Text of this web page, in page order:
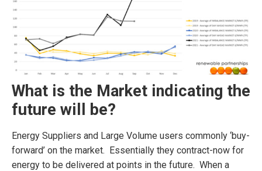
What is the Market indicating the
future will be?
Energy Suppliers and Large Volume users commonly ‘buy-
forward’ on the market. Essentially they contract-now for
energy to be delivered at points in the future. When a